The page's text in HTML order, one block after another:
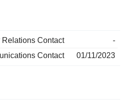
Relations Contact
-
Contact
01/11/2023